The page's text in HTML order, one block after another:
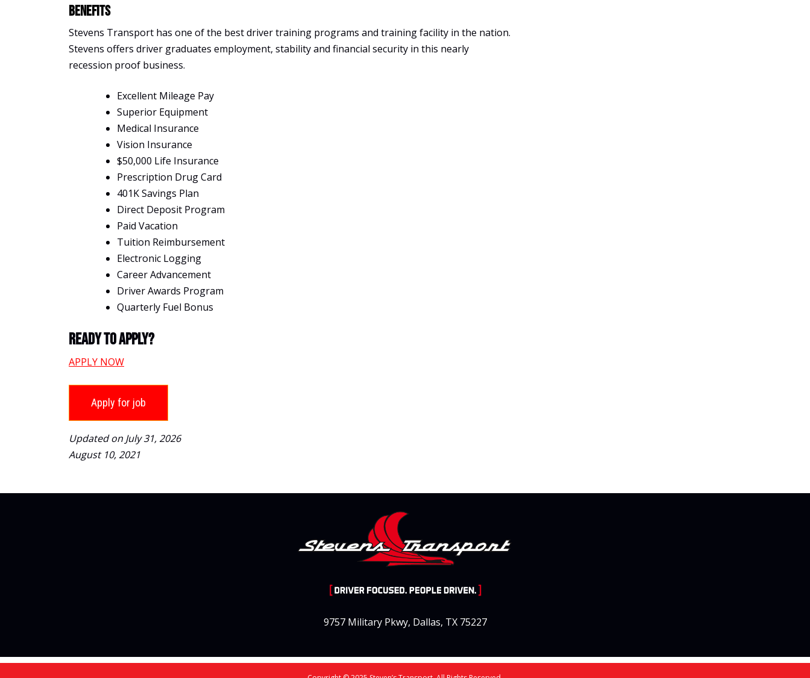
Benefits
Stevens Transport has one of the best driver training programs and training facility in the nation.
Stevens offers driver graduates employment, stability and financial security in this nearly
recession proof business.
Excellent Mileage Pay
Superior Equipment
Medical Insurance
Vision Insurance
$50,000 Life Insurance
Prescription Drug Card
401K Savings Plan
Direct Deposit Program
Paid Vacation
Tuition Reimbursement
Electronic Logging
Career Advancement
Driver Awards Program
Quarterly Fuel Bonus
Ready To Apply?
APPLY NOW
Updated on July 31, 2026
August 10, 2021
9757 Military Pkwy, Dallas, TX 75227